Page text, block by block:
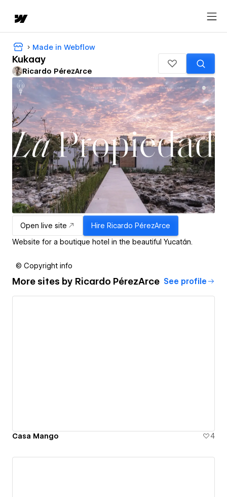
Made in Webflow
Kukaay
Ricardo PérezArce
Open live site Hire Ricardo PérezArce
Website for a boutique hotel in the beautiful Yucatán.
© Copyright info
More sites by Ricardo PérezArce See profile
Casa Mango 4